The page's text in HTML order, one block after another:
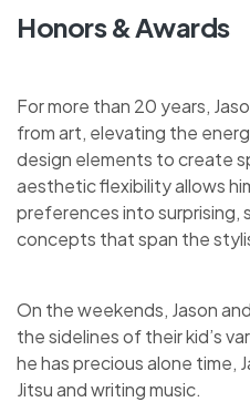
Honors & Awards
For more than 20 years,
from art, elevating the
design elements to create
aesthetic flexibility allows
preferences into surprising,
concepts that span the
On the weekends, Jason
the sidelines of their kid’s
he has precious alone time,
Jitsu and writing music.